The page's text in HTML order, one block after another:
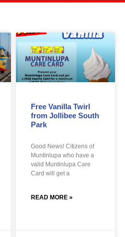
Free Vanilla Twirl
from Jollibee South
Park
Good News! Citizens of
Muntinlupa who have a
valid Muntinlupa Care
Card will get a
READ MORE »